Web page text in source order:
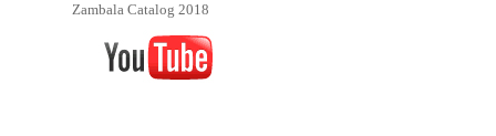
Zambala Catalog 2018